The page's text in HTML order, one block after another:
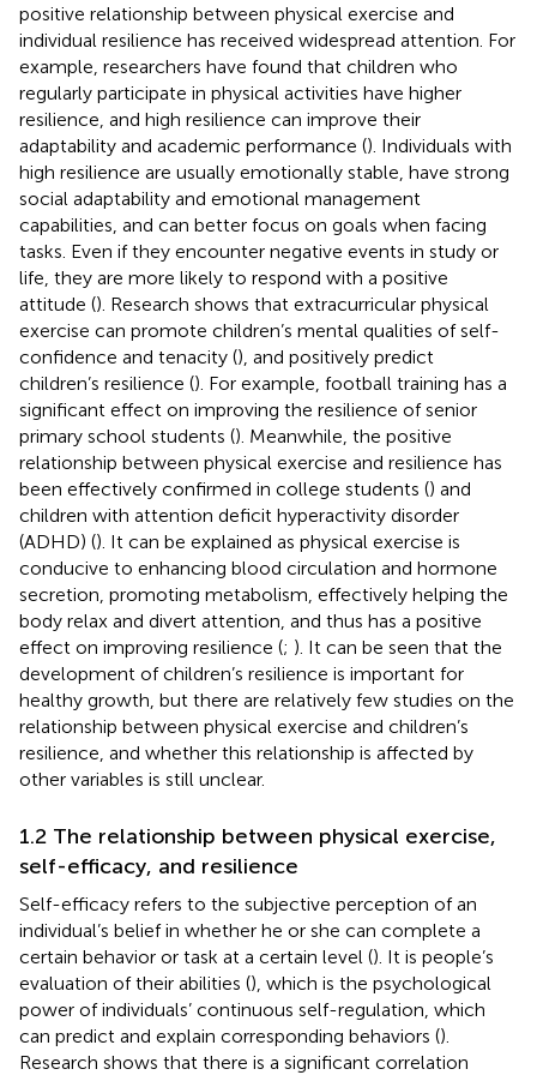
positive relationship between physical exercise and
individual resilience has received widespread attention. For
example, researchers have found that children who
regularly participate in physical activities have higher
resilience, and high resilience can improve their
adaptability and academic performance (). Individuals with
high resilience are usually emotionally stable, have strong
social adaptability and emotional management
capabilities, and can better focus on goals when facing
tasks. Even if they encounter negative events in study or
life, they are more likely to respond with a positive
attitude (). Research shows that extracurricular physical
exercise can promote children’s mental qualities of self-
confidence and tenacity (), and positively predict
children’s resilience (). For example, football training has a
significant effect on improving the resilience of senior
primary school students (). Meanwhile, the positive
relationship between physical exercise and resilience has
been effectively confirmed in college students () and
children with attention deficit hyperactivity disorder
(ADHD) (). It can be explained as physical exercise is
conducive to enhancing blood circulation and hormone
secretion, promoting metabolism, effectively helping the
body relax and divert attention, and thus has a positive
effect on improving resilience (; ). It can be seen that the
development of children’s resilience is important for
healthy growth, but there are relatively few studies on the
relationship between physical exercise and children’s
resilience, and whether this relationship is affected by
other variables is still unclear.
1.2 The relationship between physical exercise,
self-efficacy, and resilience
Self-efficacy refers to the subjective perception of an
individual’s belief in whether he or she can complete a
certain behavior or task at a certain level (). It is people’s
evaluation of their abilities (), which is the psychological
power of individuals’ continuous self-regulation, which
can predict and explain corresponding behaviors ().
Research shows that there is a significant correlation